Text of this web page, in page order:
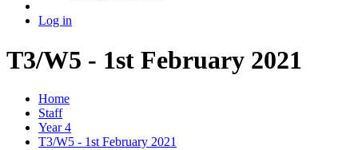
Log in
T3/W5 - 1st February 2021
Home
Staff
Year 4
T3/W5 - 1st February 2021